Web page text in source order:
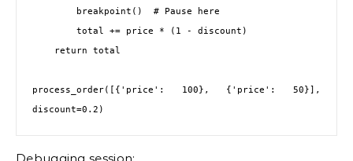
process_order([{'price': 100}, {'price': 50}],
discount=0.2)